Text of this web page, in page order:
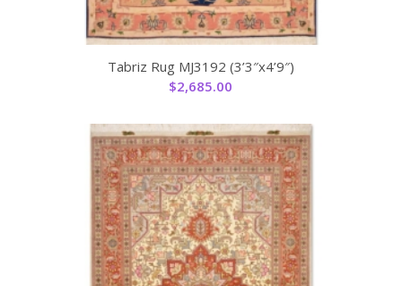
Tabriz Rug MJ3192 (3’3″x4’9″)
$2,685.00